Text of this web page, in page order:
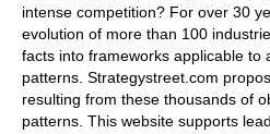
intense competition? For over 30
evolution of more than 100
facts into frameworks applicable to
patterns. Strategystreet.com
resulting from these thousands of
patterns. This website supports